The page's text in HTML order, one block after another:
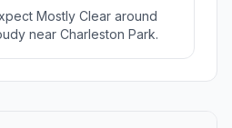
Mostly Clear around
near Charleston Park.